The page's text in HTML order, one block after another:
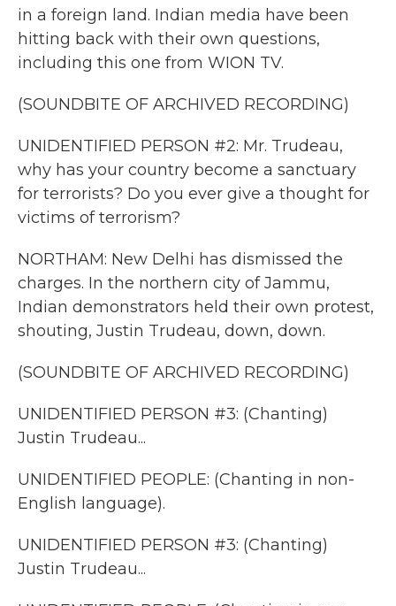
in a foreign land. Indian media have been
hitting back with their own questions,
including this one from WION TV.
(SOUNDBITE OF ARCHIVED RECORDING)
UNIDENTIFIED PERSON #2: Mr. Trudeau,
why has your country become a sanctuary
for terrorists? Do you ever give a thought for
victims of terrorism?
NORTHAM: New Delhi has dismissed the
charges. In the northern city of Jammu,
Indian demonstrators held their own protest,
shouting, Justin Trudeau, down, down.
(SOUNDBITE OF ARCHIVED RECORDING)
UNIDENTIFIED PERSON #3: (Chanting)
Justin Trudeau...
UNIDENTIFIED PEOPLE: (Chanting in non-
English language).
UNIDENTIFIED PERSON #3: (Chanting)
Justin Trudeau...